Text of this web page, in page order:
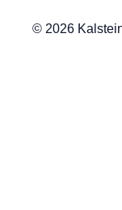
© 2026